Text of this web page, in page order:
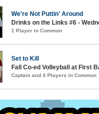
We're Not Puttin' Around
Drinks on the Links #6 -
1 Player in Common
Set to Kill
Fall Co-ed Volleyball at First
Captain and 4 Players in Common